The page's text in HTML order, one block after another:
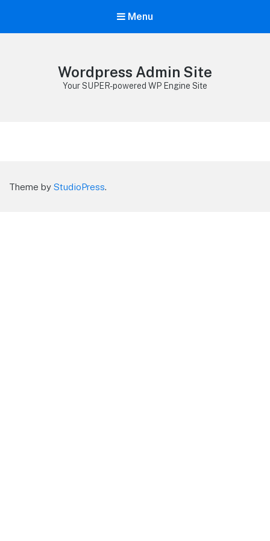
Menu
Wordpress Admin Site
Your SUPER-powered WP Engine Site
Theme by StudioPress.